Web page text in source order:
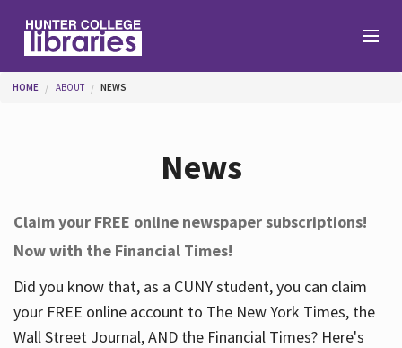
Help
Services
You are here
HOME ABOUT NEWS
News
Claim your FREE online newspaper subscriptions!
Now with the Financial Times!
Did you know that, as a CUNY student, you can claim
your FREE online account to The New York Times, the
Wall Street Journal, AND the Financial Times? Here's